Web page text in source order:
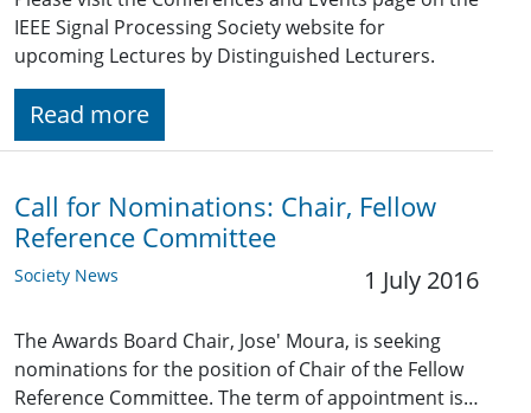
IEEE Signal Processing Society website for
upcoming Lectures by Distinguished Lecturers.
Read more
Call for Nominations: Chair, Fellow
Reference Committee
Society News 1 July 2016
The Awards Board Chair, Jose' Moura, is seeking
nominations for the position of Chair of the Fellow
Reference Committee. The term of appointment is…